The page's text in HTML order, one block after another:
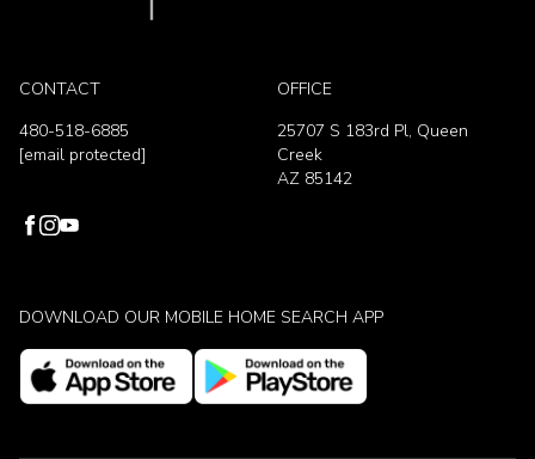
CONTACT
480-518-6885
[email protected]
OFFICE
25707 S 183rd Pl, Queen
Creek
AZ 85142
DOWNLOAD OUR MOBILE HOME SEARCH APP